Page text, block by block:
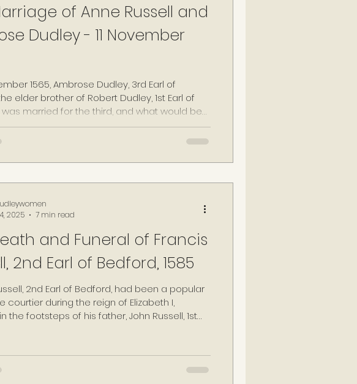
of Anne Russell and
Dudley - 11 November
1565, Ambrose Dudley, 3rd Earl of
elder brother of Robert Dudley, 1st Earl of
was married for the third, and what would be
For the twice-widowed Warwick, now in his
his new bride was the eldest daughter of
household: 15-year-old Lady Anne Russell.
and Funeral of Francis
2nd Earl of Bedford, 1585
2nd Earl of Bedford, had been a popular
courtier during the reign of Elizabeth I,
the footsteps of his father, John Russell, 1st
I.
2025
7 min read